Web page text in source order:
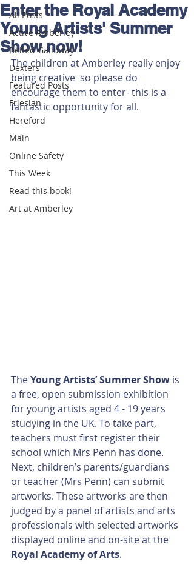
All Posts
Active Amberley
Belted Galloway
Dexters
Featured Posts
Friesian
Hereford
Main
Online Safety
This Week
Read this book!
Art at Amberley
Enter the Royal Academy
Young Artists' Summer
Show now!
The children at Amberley really enjoy
being creative  so please do
encourage them to enter- this is a
fantastic opportunity for all.
The Young Artists’ Summer Show is
a free, open submission exhibition
for young artists aged 4 - 19 years
studying in the UK. To take part,
teachers must first register their
school which Mrs Penn has done.
Next, children’s parents/guardians
or teacher (Mrs Penn) can submit
artworks. These artworks are then
judged by a panel of artists and arts
professionals with selected artworks
displayed online and on-site at the
Royal Academy of Arts.